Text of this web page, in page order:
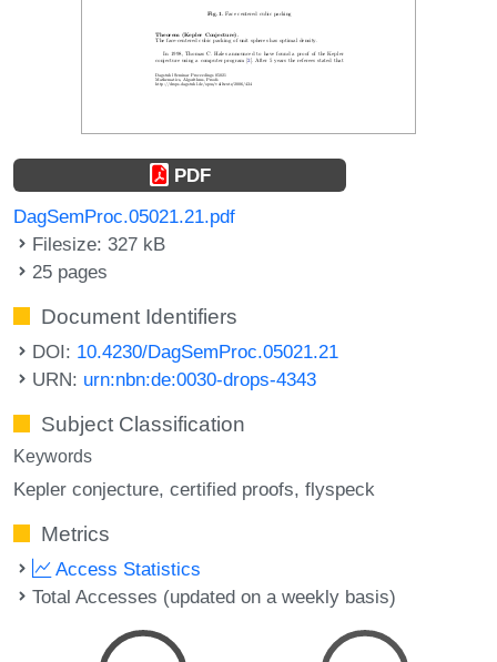
PDF
DagSemProc.05021.21.pdf
Filesize: 327 kB
25 pages
Document Identifiers
DOI: 10.4230/DagSemProc.05021.21
URN: urn:nbn:de:0030-drops-4343
Subject Classification
Keywords
Kepler conjecture certified proofs flyspeck
Metrics
Access Statistics
Total Accesses (updated on a weekly basis)